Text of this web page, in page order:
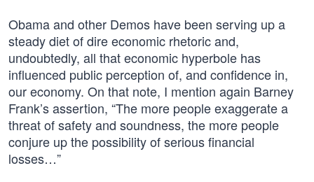
Obama and other Demos have been serving up a
steady diet of dire economic rhetoric and,
undoubtedly, all that economic hyperbole has
influenced public perception of, and confidence in,
our economy. On that note, I mention again Barney
Frank’s assertion, “The more people exaggerate a
threat of safety and soundness, the more people
conjure up the possibility of serious financial
losses…”